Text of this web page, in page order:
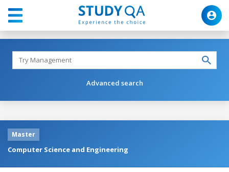
Advanced search
Master
Computer Science and Engineering